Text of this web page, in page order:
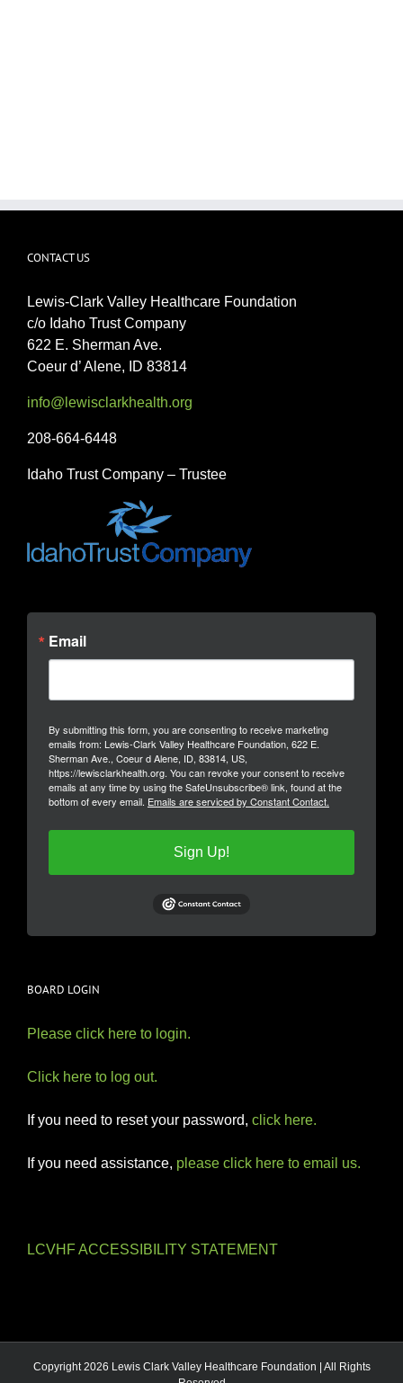
CONTACT US
Lewis-Clark Valley Healthcare Foundation
c/o Idaho Trust Company
622 E. Sherman Ave.
Coeur d’ Alene, ID 83814
info@lewisclarkhealth.org
208-664-6448
Idaho Trust Company – Trustee
Email
By submitting this form, you are consenting to receive marketing
emails from: Lewis-Clark Valley Healthcare Foundation, 622 E.
Sherman Ave., Coeur d Alene, ID, 83814, US,
https://lewisclarkhealth.org. You can revoke your consent to receive
emails at any time by using the SafeUnsubscribe® link, found at the
bottom of every email. Emails are serviced by Constant Contact.
Sign Up!
BOARD LOGIN
Please click here to login.
Click here to log out.
If you need to reset your password, click here.
If you need assistance, please click here to email us.
LCVHF ACCESSIBILITY STATEMENT
Copyright 2026 Lewis Clark Valley Healthcare Foundation | All Rights